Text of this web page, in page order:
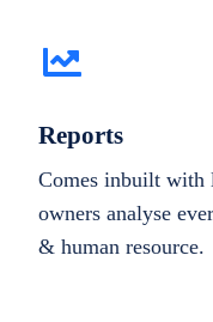
Reports
Comes inbuilt with
owners analyse
& human resource.